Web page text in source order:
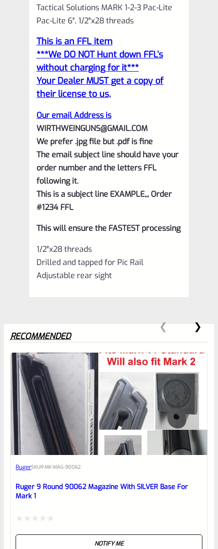
Tactical Solutions MARK 1-2-3 Pac-Lite
Pac-Lite 6″, 1/2″x28 threads
This is an FFL item
***We DO NOT Hunt down FFL’s
without charging for it***
Your Dealer MUST get a copy of
their license to us,
Our email Address is
WIRTHWEINGUNS@GMAIL.COM
We prefer .jpg file but .pdf is fine
The email subject line should have your
order number and the letters FFL
following it.
This is a subject line EXAMPLE,,, Order
#1234 FFL
This will ensure the FASTEST processing
1/2″x28 threads
Drilled and tapped for Pic Rail
Adjustable rear sight
0
EXPERT SCORE
Awesome
reviewbox
RECOMMENDED
RugerSKUR-MK-MAG-90062
Ruger 9 Round 90062 Magazine With SILVER Base For
Mark 1
NOTIFY ME